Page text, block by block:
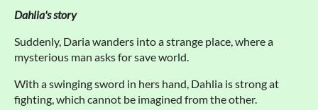
Dahlia's story
Suddenly, Daria wanders into a strange place, where a
mysterious man asks for save world.
With a swinging sword in hers hand, Dahlia is strong at
fighting, which cannot be imagined from the other.